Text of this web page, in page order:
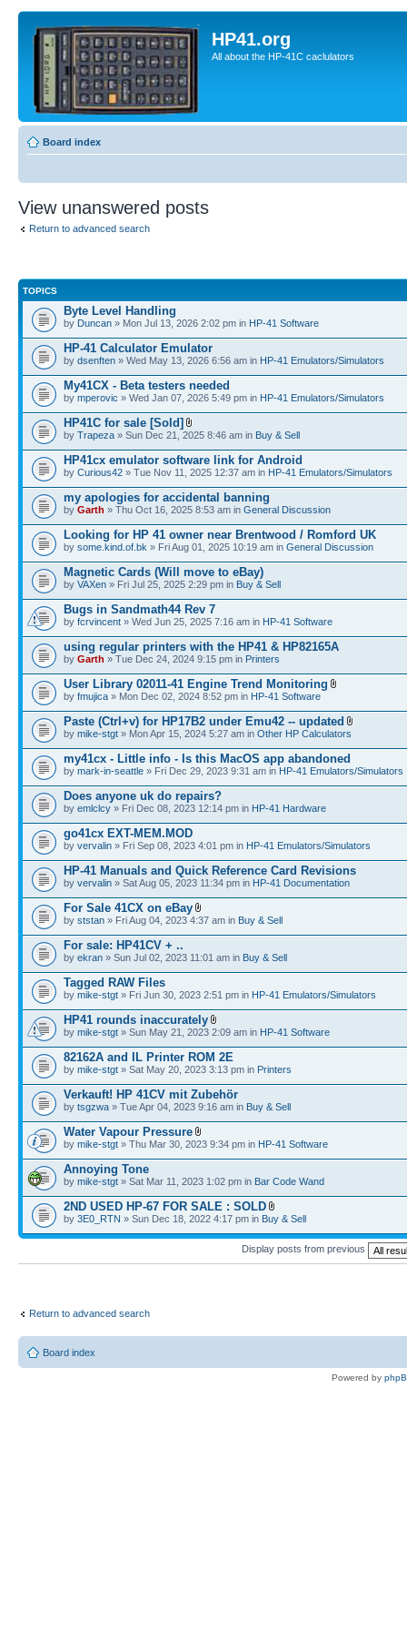
HP41.org
All about the HP-41C caclulators
Board index
View unanswered posts
Return to advanced search
TOPICS
Byte Level Handling
by Duncan » Mon Jul 13, 2026 2:02 pm in HP-41 Software
HP-41 Calculator Emulator
by dsenften » Wed May 13, 2026 6:56 am in HP-41 Emulators/Simulators
My41CX - Beta testers needed
by mperovic » Wed Jan 07, 2026 5:49 pm in HP-41 Emulators/Simulators
HP41C for sale [Sold]
by Trapeza » Sun Dec 21, 2025 8:46 am in Buy & Sell
HP41cx emulator software link for Android
by Curious42 » Tue Nov 11, 2025 12:37 am in HP-41 Emulators/Simulators
my apologies for accidental banning
by Garth » Thu Oct 16, 2025 8:53 am in General Discussion
Looking for HP 41 owner near Brentwood / Romford UK
by some.kind.of.bk » Fri Aug 01, 2025 10:19 am in General Discussion
Magnetic Cards (Will move to eBay)
by VAXen » Fri Jul 25, 2025 2:29 pm in Buy & Sell
Bugs in Sandmath44 Rev 7
by fcrvincent » Wed Jun 25, 2025 7:16 am in HP-41 Software
using regular printers with the HP41 & HP82165A
by Garth » Tue Dec 24, 2024 9:15 pm in Printers
User Library 02011-41 Engine Trend Monitoring
by fmujica » Mon Dec 02, 2024 8:52 pm in HP-41 Software
Paste (Ctrl+v) for HP17B2 under Emu42 -- updated
by mike-stgt » Mon Apr 15, 2024 5:27 am in Other HP Calculators
my41cx - Little info - Is this MacOS app abandoned
by mark-in-seattle » Fri Dec 29, 2023 9:31 am in HP-41 Emulators/Simulators
Does anyone uk do repairs?
by emlclcy » Fri Dec 08, 2023 12:14 pm in HP-41 Hardware
go41cx EXT-MEM.MOD
by vervalin » Fri Sep 08, 2023 4:01 pm in HP-41 Emulators/Simulators
HP-41 Manuals and Quick Reference Card Revisions
by vervalin » Sat Aug 05, 2023 11:34 pm in HP-41 Documentation
For Sale 41CX on eBay
by ststan » Fri Aug 04, 2023 4:37 am in Buy & Sell
For sale: HP41CV + ..
by ekran » Sun Jul 02, 2023 11:01 am in Buy & Sell
Tagged RAW Files
by mike-stgt » Fri Jun 30, 2023 2:51 pm in HP-41 Emulators/Simulators
HP41 rounds inaccurately
by mike-stgt » Sun May 21, 2023 2:09 am in HP-41 Software
82162A and IL Printer ROM 2E
by mike-stgt » Sat May 20, 2023 3:13 pm in Printers
Verkauft! HP 41CV mit Zubehör
by tsgzwa » Tue Apr 04, 2023 9:16 am in Buy & Sell
Water Vapour Pressure
by mike-stgt » Thu Mar 30, 2023 9:34 pm in HP-41 Software
Annoying Tone
by mike-stgt » Sat Mar 11, 2023 1:02 pm in Bar Code Wand
2ND USED HP-67 FOR SALE : SOLD
by 3E0_RTN » Sun Dec 18, 2022 4:17 pm in Buy & Sell
Display posts from previous
Return to advanced search
Board index
Powered by